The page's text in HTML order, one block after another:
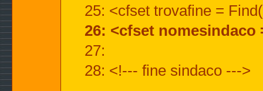
25: <cfset trovafine =
26: <cfset
27:
28: <!--- fine sindaco --->